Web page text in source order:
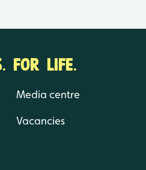
FOR LIFE.
Media centre
Vacancies